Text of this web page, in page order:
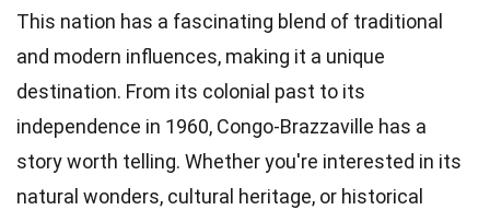
This nation has a fascinating blend of traditional
and modern influences, making it a unique
destination. From its colonial past to its
independence in 1960, Congo-Brazzaville has a
story worth telling. Whether you're interested in its
natural wonders, cultural heritage, or historical